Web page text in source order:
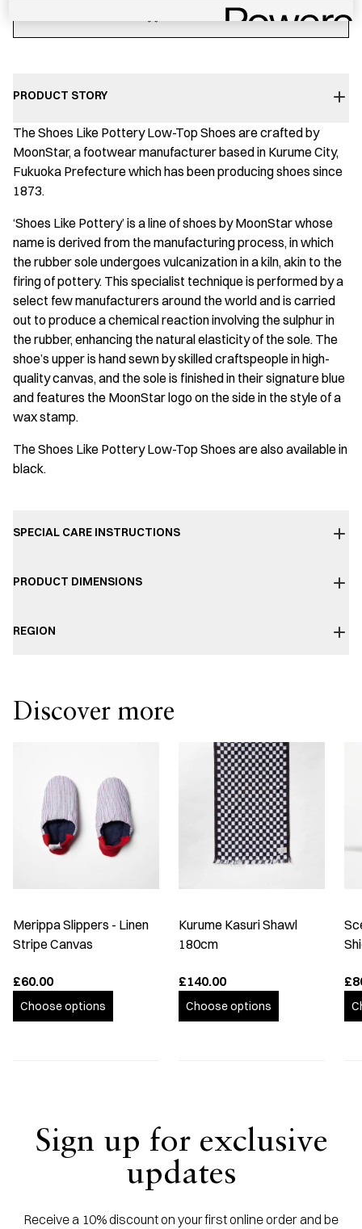
PRODUCT STORY
The Shoes Like Pottery Low-Top Shoes are crafted by
MoonStar, a footwear manufacturer based in Kurume City,
Fukuoka Prefecture which has been producing shoes since
1873.
‘Shoes Like Pottery’ is a line of shoes by MoonStar whose
name is derived from the manufacturing process, in which
the rubber sole undergoes vulcanization in a kiln, akin to the
firing of pottery. This specialist technique is performed by a
select few manufacturers around the world and is carried
out to produce a chemical reaction involving the sulphur in
the rubber, enhancing the natural elasticity of the sole. The
shoe’s upper is hand sewn by skilled craftspeople in high-
quality canvas, and the sole is finished in their signature blue
and features the MoonStar logo on the side in the style of a
wax stamp.
The Shoes Like Pottery Low-Top Shoes are also available in
black.
SPECIAL CARE INSTRUCTIONS
PRODUCT DIMENSIONS
REGION
Discover more
Merippa Slippers - Linen
Stripe Canvas
£60.00
Choose options
Kurume Kasuri Shawl
180cm
£140.00
Choose options
Sign up for exclusive
updates
Receive a 10% discount on your first online order and be